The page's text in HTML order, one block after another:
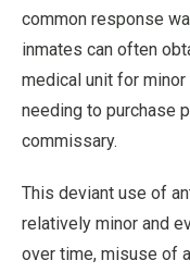
common response
inmates can often
medical unit for
needing to purchase
commissary.
This deviant use of
relatively minor and
over time, misuse of